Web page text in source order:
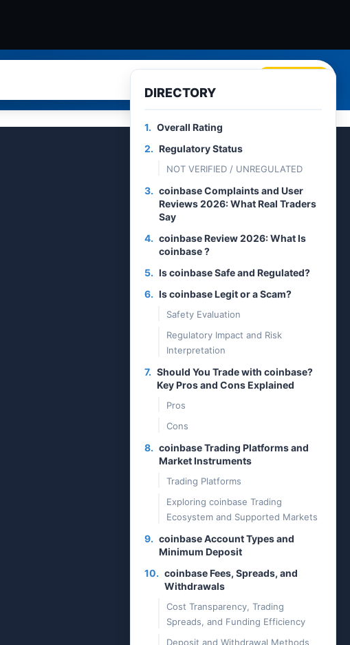
DIRECTORY
1. Overall Rating
2. Regulatory Status
NOT VERIFIED / UNREGULATED
3. coinbase Complaints and User
Reviews 2026: What Real Traders
Say
4. coinbase Review 2026: What Is
coinbase ?
5. Is coinbase Safe and Regulated?
6. Is coinbase Legit or a Scam?
Safety Evaluation
Regulatory Impact and Risk
Interpretation
7. Should You Trade with coinbase?
Key Pros and Cons Explained
Pros
Cons
8. coinbase Trading Platforms and
Market Instruments
Trading Platforms
Exploring coinbase Trading
Ecosystem and Supported Markets
9. coinbase Account Types and
Minimum Deposit
10. coinbase Fees, Spreads, and
Withdrawals
Cost Transparency, Trading
Spreads, and Funding Efficiency
Deposit and Withdrawal Methods